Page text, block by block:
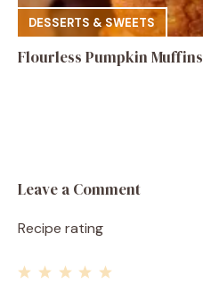
DESSERTS & SWEETS
Flourless Pumpkin Muffins
Leave a Comment
Recipe rating